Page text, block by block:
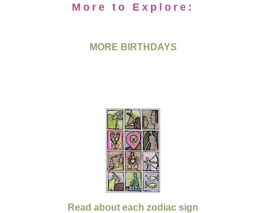
More to Explore:
MORE BIRTHDAYS
Read about each zodiac sign